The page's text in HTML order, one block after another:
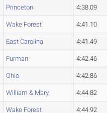
Princeton 4:38.09
Wake Forest 4:41.10
East Carolina 4:41.49
Furman 4:42.46
Ohio 4:42.86
William & Mary 4:44.82
Wake Forest 4:44.92